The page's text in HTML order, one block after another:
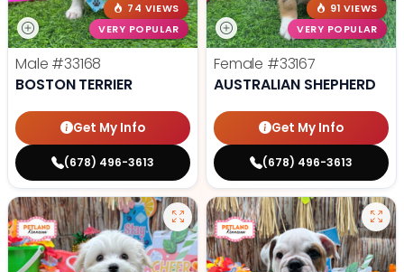
74 VIEWS
VERY POPULAR
Male #33168
BOSTON TERRIER
Get My Info
(678) 496-3613
91 VIEWS
VERY POPULAR
Female #33167
AUSTRALIAN SHEPHERD
Get My Info
(678) 496-3613